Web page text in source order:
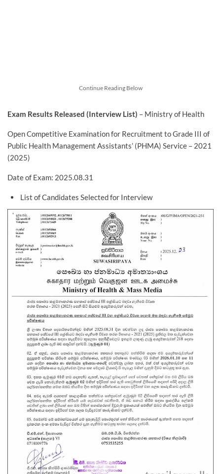
Continue Reading Below
Exam Results Released (Interview List) – Ministry of Health
Open Competitive Examination for Recruitment to Grade III of
Public Health Management Assistants’ (PHMA) Service – 2021
(2025)
Date of Exam: 2025.08.31
List of Candidates Selected for Interview